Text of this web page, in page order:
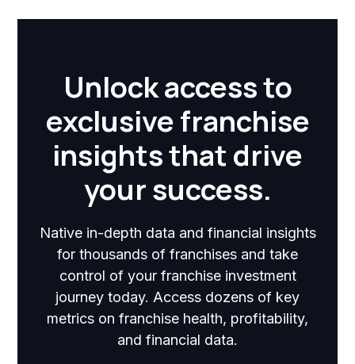
Unlock access to
exclusive franchise
insights that drive
your success.
Native in-depth data and financial insights
for thousands of franchises and take
control of your franchise investment
journey today. Access dozens of key
metrics on franchise health, profitability,
and financial data.